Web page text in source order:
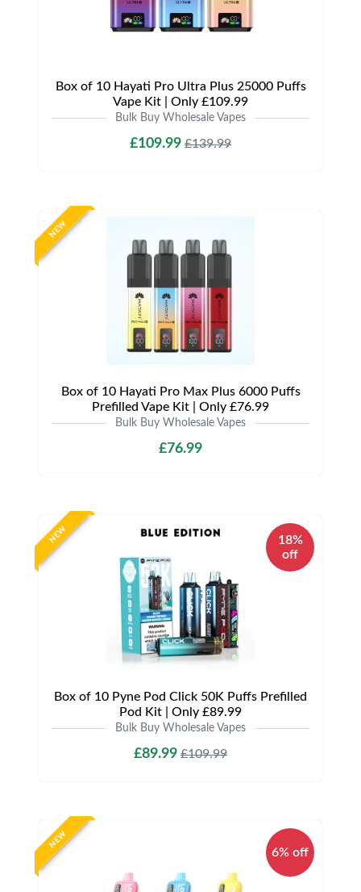
Box of 10 Hayati Pro Ultra Plus 25000 Puffs
Vape Kit | Only £109.99
Bulk Buy Wholesale Vapes
£109.99 £139.99
NEW
Box of 10 Hayati Pro Max Plus 6000 Puffs
Prefilled Vape Kit | Only £76.99
Bulk Buy Wholesale Vapes
£76.99
NEW
18%
off
Box of 10 Pyne Pod Click 50K Puffs Prefilled
Pod Kit | Only £89.99
Bulk Buy Wholesale Vapes
£89.99 £109.99
NEW
6% off